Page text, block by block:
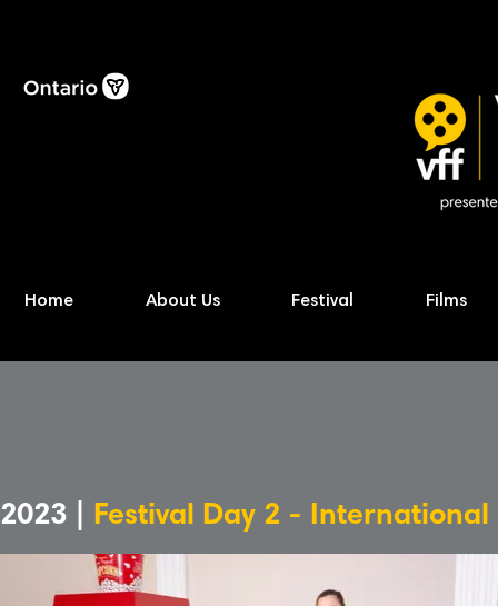
Home About Us Festival Films
2023 | Festival Day 2 - International